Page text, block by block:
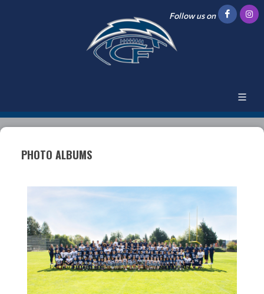
Follow us on
PHOTO ALBUMS